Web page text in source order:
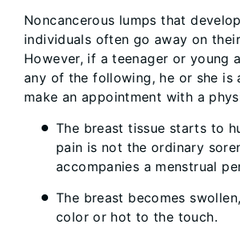
Noncancerous lumps that
individuals often go away on
However, if a teenager or young
any of the following, he or she is
make an appointment with a
The breast tissue starts to
pain is not the ordinary
accompanies a menstrual
The breast becomes
color or hot to the touch.